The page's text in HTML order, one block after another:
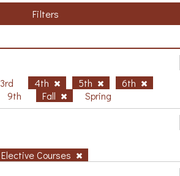
Filters
3rd 4th 5th
6th
9th Fall Spring
Elective Courses